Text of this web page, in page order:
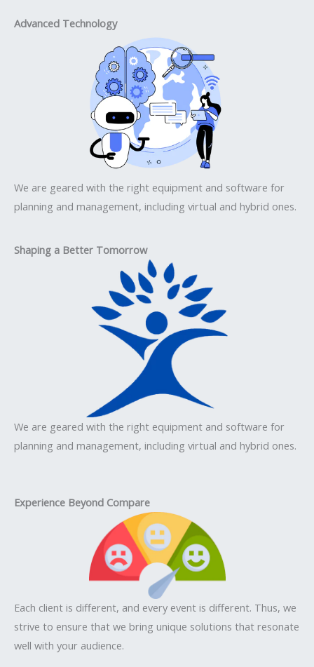
Advanced Technology
We are geared with the right equipment and software for
planning and management, including virtual and hybrid ones.
Shaping a Better Tomorrow
We are geared with the right equipment and software for
planning and management, including virtual and hybrid ones.
Experience Beyond Compare
Each client is different, and every event is different. Thus, we
strive to ensure that we bring unique solutions that resonate
well with your audience.